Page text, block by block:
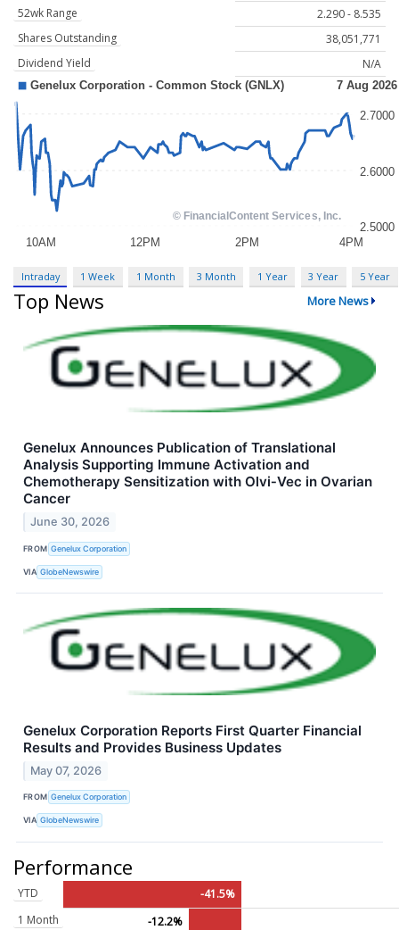
52wk Range
2.290 - 8.535
Shares Outstanding
38,051,771
Dividend Yield
N/A
Intraday 1 Week 1 Month 3 Month 1 Year 3 Year 5 Year
Top News More News
Genelux Announces Publication of Translational
Analysis Supporting Immune Activation and
Chemotherapy Sensitization with Olvi‑Vec in Ovarian
Cancer
June 30, 2026
FROM Genelux Corporation
VIA GlobeNewswire
Genelux Corporation Reports First Quarter Financial
Results and Provides Business Updates
May 07, 2026
FROM Genelux Corporation
VIA GlobeNewswire
Performance
YTD
-41.5%
1 Month
-12.2%